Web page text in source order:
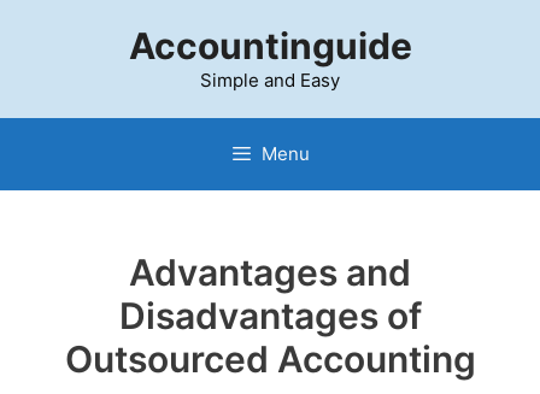
Accountinguide
Simple and Easy
Menu
Advantages and
Disadvantages of
Outsourced Accounting